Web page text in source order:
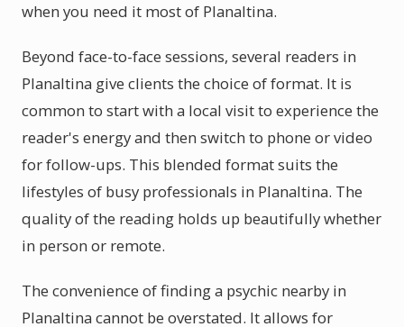
when you need it most of Planaltina.
Beyond face-to-face sessions, several readers in
Planaltina give clients the choice of format. It is
common to start with a local visit to experience the
reader's energy and then switch to phone or video
for follow-ups. This blended format suits the
lifestyles of busy professionals in Planaltina. The
quality of the reading holds up beautifully whether
in person or remote.
The convenience of finding a psychic nearby in
Planaltina cannot be overstated. It allows for